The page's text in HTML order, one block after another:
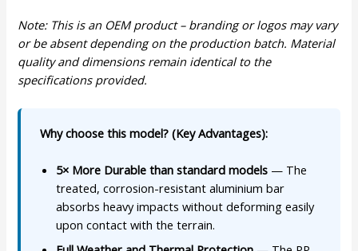
Note: This is an OEM product – branding or logos may vary
or be absent depending on the production batch. Material
quality and dimensions remain identical to the
specifications provided.
Why choose this model? (Key Advantages):
5× More Durable than standard models — The
treated, corrosion-resistant aluminium bar
absorbs heavy impacts without deforming easily
upon contact with the terrain.